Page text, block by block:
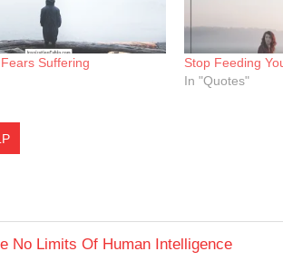
Suffering
Stop Feeding
In "Quotes"
No Limits Of Human Intelligence